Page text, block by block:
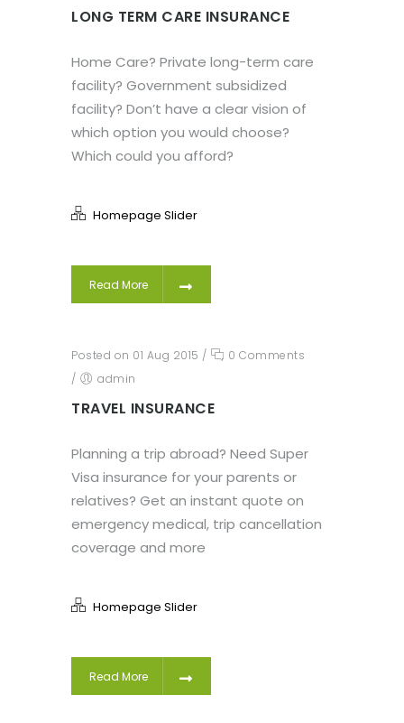
LONG TERM CARE INSURANCE
Home Care? Private long-term care
facility? Government subsidized
facility? Don’t have a clear vision of
which option you would choose?
Which could you afford?
Homepage Slider
Read More
Posted on 01 Aug 2015 /
0 Comments
/
admin
TRAVEL INSURANCE
Planning a trip abroad? Need Super
Visa insurance for your parents or
relatives? Get an instant quote on
emergency medical, trip cancellation
coverage and more
Homepage Slider
Read More